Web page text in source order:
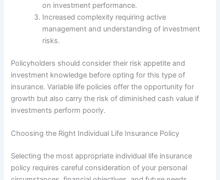
on investment performance.
Increased complexity requiring active
management and understanding of investment
risks.
Policyholders should consider their risk appetite and
investment knowledge before opting for this type of
insurance. Variable life policies offer the opportunity for
growth but also carry the risk of diminished cash value if
investments perform poorly.
Choosing the Right Individual Life Insurance Policy
Selecting the most appropriate individual life insurance
policy requires careful consideration of your personal